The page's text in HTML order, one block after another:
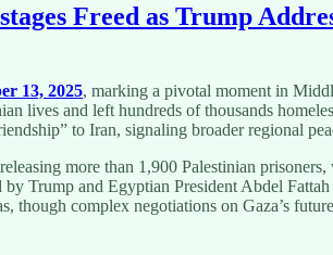
Freed as Trump
13, 2025, marking a pivotal moment in
lives and left hundreds of thousands
to Iran, signaling broader regional
more than 1,900 Palestinian
Trump and Egyptian President Abdel
though complex negotiations on Gaza’s